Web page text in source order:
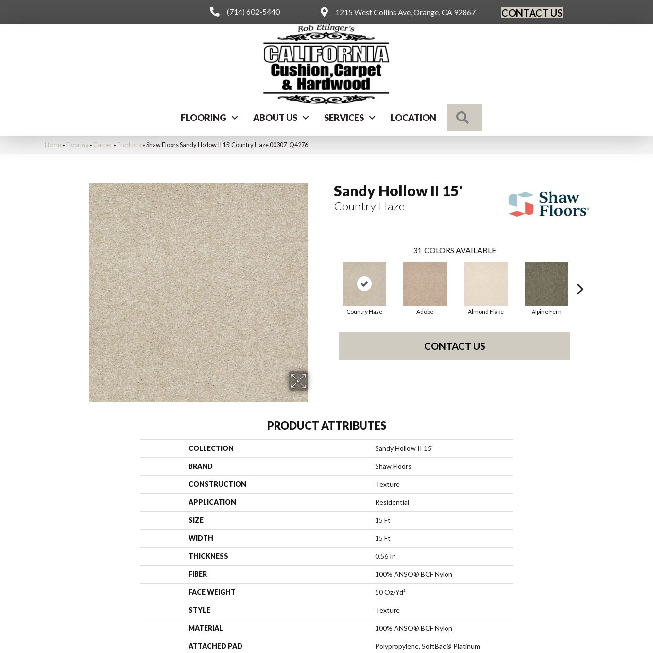
(714) 602-5440 1215 West Collins Ave, Orange, CA 92867 CONTACT US
FLOORING ABOUT US SERVICES LOCATION
Home » Flooring» Carpet» Products »Shaw Floors Sandy Hollow II 15′ Country Haze 00307_Q4276
Sandy Hollow II 15'
Country Haze
31 COLORS AVAILABLE
Country Haze Adobe Almond Flake Alpine Fern
CONTACT US
PRODUCT ATTRIBUTES
COLLECTION Sandy Hollow II 15'
BRAND Shaw Floors
CONSTRUCTION Texture
APPLICATION Residential
SIZE 15 Ft
WIDTH 15 Ft
THICKNESS 0.56 In
FIBER 100% ANSO® BCF Nylon
FACE WEIGHT 50 Oz/yd²
STYLE Texture
MATERIAL 100% ANSO® BCF Nylon
ATTACHED PAD Polypropylene, SoftBac® Platinum